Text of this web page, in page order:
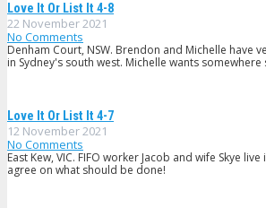
Love It Or List It 4-8
22 November 2021
No Comments
Denham Court, NSW. Brendon and Michelle
in Sydney's south west. Michelle wants
Love It Or List It 4-7
12 November 2021
No Comments
East Kew, VIC. FIFO worker Jacob and wife Skye
agree on what should be done!